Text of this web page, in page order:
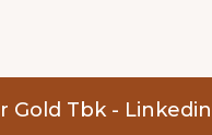
Gold Tbk - Linkedin